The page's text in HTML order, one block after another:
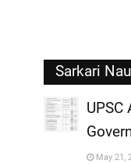
Sarkari
UPSC
May 21,